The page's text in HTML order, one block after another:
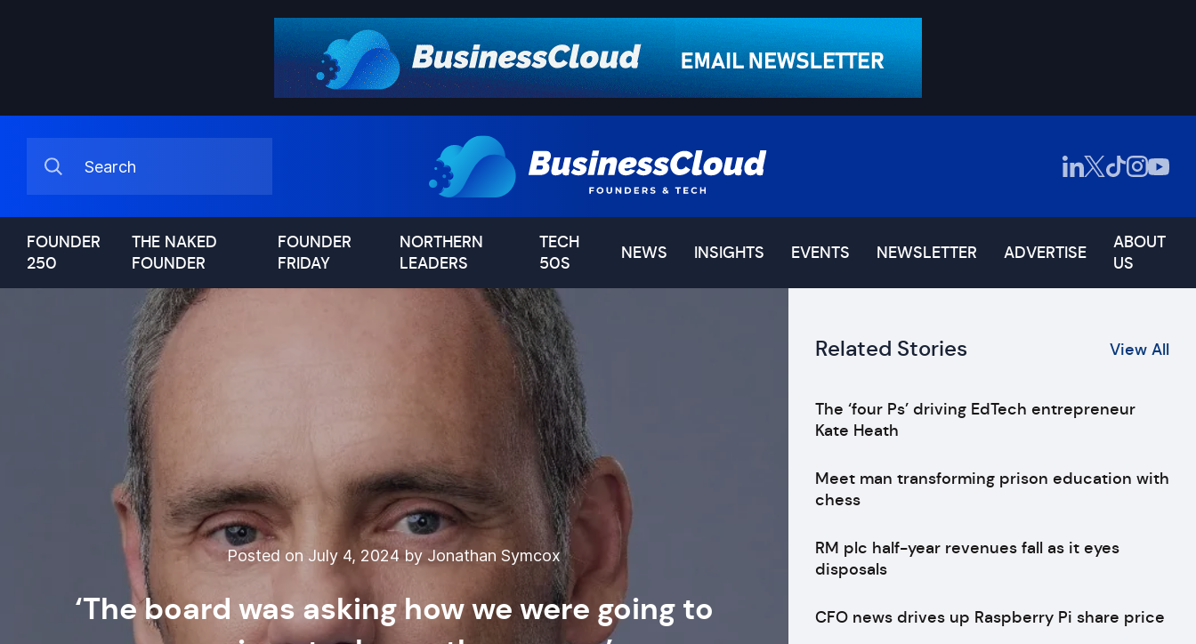
FOUNDER
250
THE NAKED
FOUNDER
FOUNDER
FRIDAY
NORTHERN
LEADERS
TECH
50S
NEWS INSIGHTS EVENTS NEWSLETTER ADVERTISE
ABOUT
US
Posted on July 4, 2024 by Jonathan Symcox
‘The board was asking how we were going to
Related Stories View All
The ‘four Ps’ driving EdTech entrepreneur
Kate Heath
Meet man transforming prison education with
chess
RM plc half-year revenues fall as it eyes
disposals
CFO news drives up Raspberry Pi share price